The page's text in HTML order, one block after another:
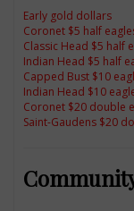
Early gold dollars
Coronet $5 half
Classic Head $5 half
Indian Head $5 half
Capped Bust $10
Indian Head $10
Coronet $20 double
Saint-Gaudens $20